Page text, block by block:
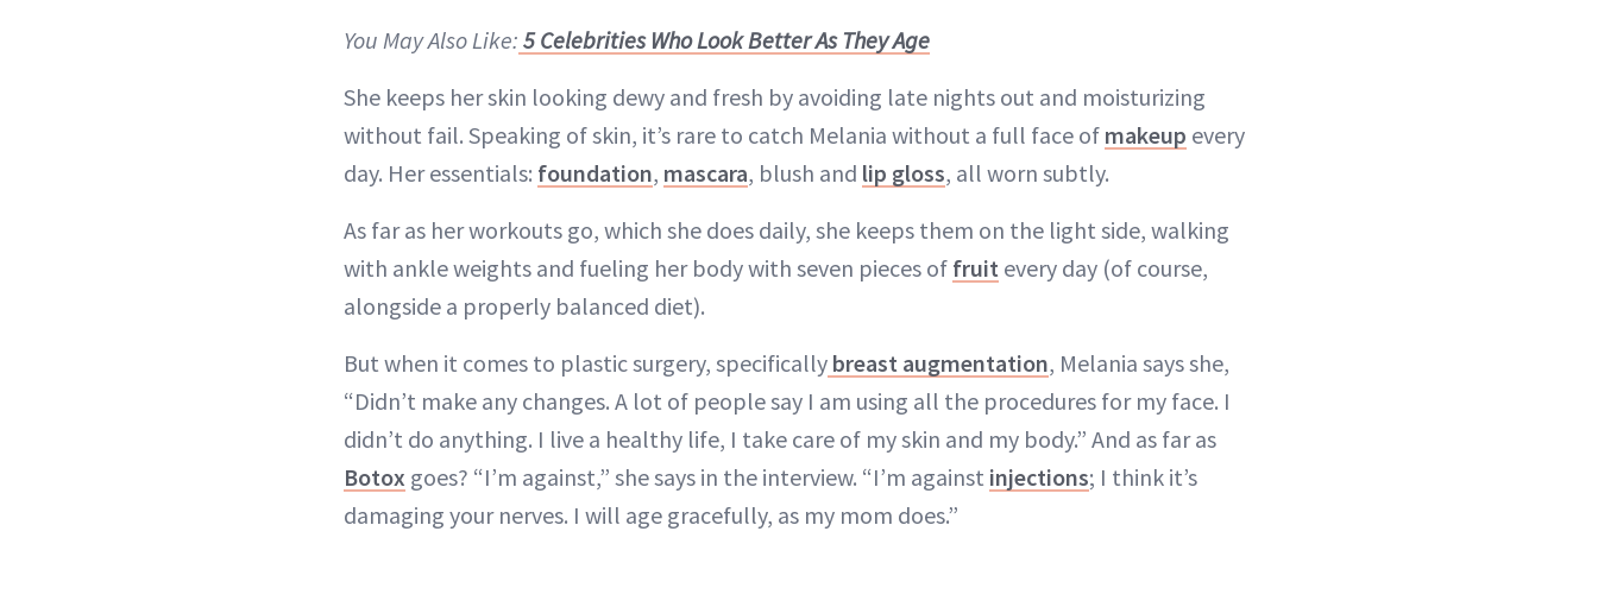
You May Also Like: 5 Celebrities Who Look Better As They Age
She keeps her skin looking dewy and fresh by avoiding late nights out and moisturizing
without fail. Speaking of skin, it’s rare to catch Melania without a full face of makeup every
day. Her essentials: foundation, mascara, blush and lip gloss, all worn subtly.
As far as her workouts go, which she does daily, she keeps them on the light side, walking
with ankle weights and fueling her body with seven pieces of fruit every day (of course,
alongside a properly balanced diet).
But when it comes to plastic surgery, specifically breast augmentation, Melania says she,
“Didn’t make any changes. A lot of people say I am using all the procedures for my face. I
didn’t do anything. I live a healthy life, I take care of my skin and my body.” And as far as
Botox goes? “I’m against,” she says in the interview. “I’m against injections; I think it’s
damaging your nerves. I will age gracefully, as my mom does.”